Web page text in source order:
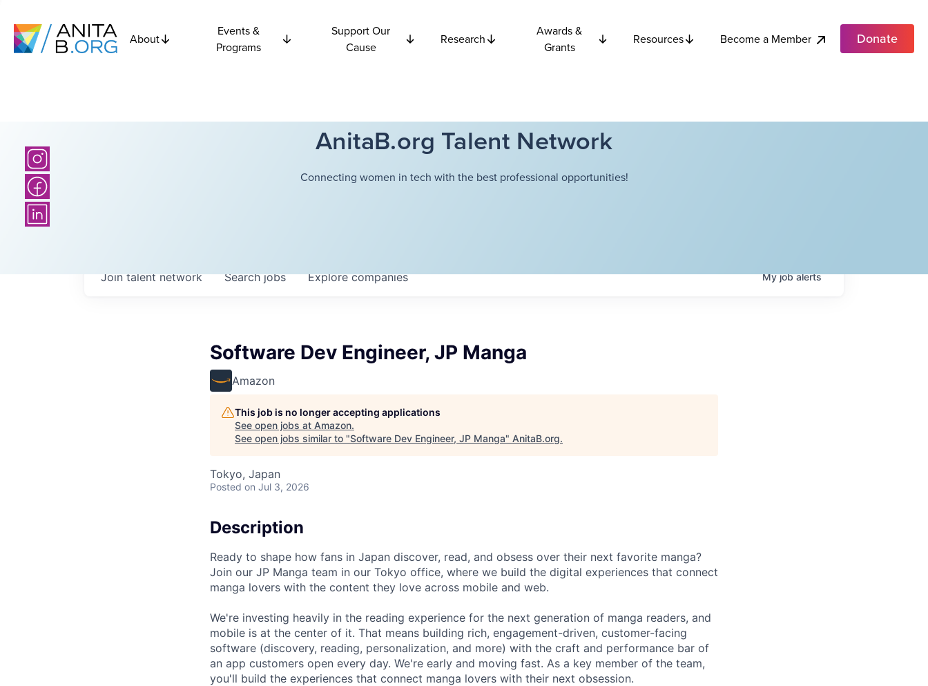
About
Events &
Programs
Support Our
Cause
Research
Awards &
Grants
Resources Become a Member Donate
AnitaB.org Talent Network
Connecting women in tech with the best professional opportunities!
Searchjobs Explorecompanies
Join talent network Myjobalerts
Software Dev Engineer, JP Manga
Amazon
This job is no longer accepting applications
See open jobs at Amazon.
See open jobs similar to "Software Dev Engineer, JP Manga" AnitaB.org.
Tokyo, Japan
Posted on Jul 3, 2026
Description
Ready to shape how fans in Japan discover, read, and obsess over their next favorite manga?
Join our JP Manga team in our Tokyo office, where we build the digital experiences that connect
manga lovers with the content they love across mobile and web.
We're investing heavily in the reading experience for the next generation of manga readers, and
mobile is at the center of it. That means building rich, engagement-driven, customer-facing
software (discovery, reading, personalization, and more) with the craft and performance bar of
an app customers open every day. We're early and moving fast. As a key member of the team,
you'll build the experiences that connect manga lovers with their next obsession.